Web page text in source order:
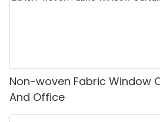
Non-woven Fabric Window
And Office